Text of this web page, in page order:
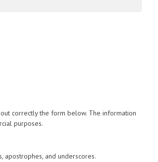
correctly the form below. The information
purposes.
and underscores.